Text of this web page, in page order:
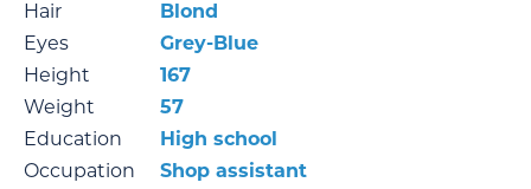
Hair
Blond
Eyes
Grey-Blue
Height
167
Weight
57
Education
High school
Occupation
Shop assistant